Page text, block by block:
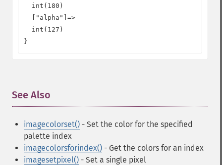
  int(180)
  ["alpha"]=>
  int(127)
}
See Also
imagecolorset() - Set the color for the specified
palette index
imagecolorsforindex() - Get the colors for an index
imagesetpixel() - Set a single pixel